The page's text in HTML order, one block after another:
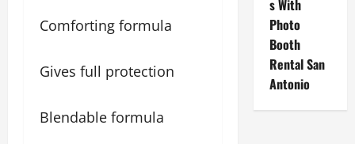
Comforting formula
Gives full protection
Blendable formula
s With
Photo
Booth
Rental San
Antonio